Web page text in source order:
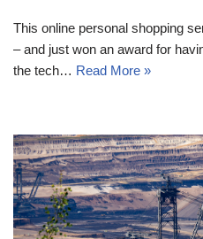
This online personal shopping
– and just won an award for
the tech… Read More »